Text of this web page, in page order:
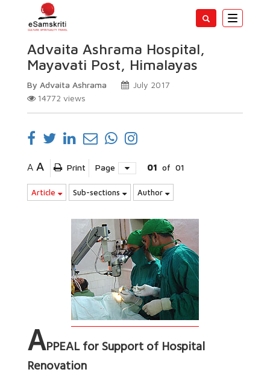
Toggle
Advaita Ashrama Hospital,
Mayavati Post, Himalayas
By Advaita Ashrama
July 2017
14772 views
A A Print Page 01 of 01
Article Sub-sections Author
APPEAL for Support of Hospital
Renovation